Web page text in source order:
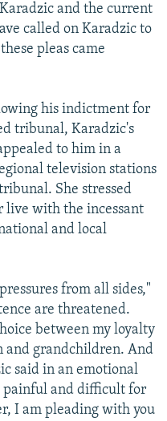
and the current
called on Karadzic to
pleas came
his indictment for
tribunal, Karadzic's
to him in a
television stations
She stressed
live with the incessant
and local
from all sides,"
are threatened.
between my loyalty
and grandchildren. And
said in an emotional
painful and difficult for
I am pleading with you